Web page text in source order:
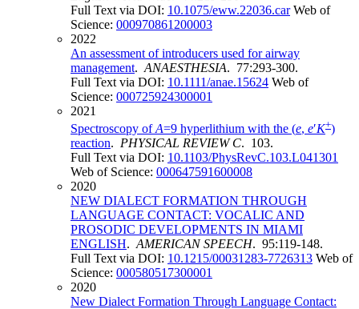
Full Text via DOI: 10.1075/eww.22036.car Web of
Science: 000970861200003
2022
An assessment of introducers used for airway
management. ANAESTHESIA. 77:293-300.
Full Text via DOI: 10.1111/anae.15624 Web of
Science: 000725924300001
2021
Spectroscopy ofA=9 hyperlithium with the (e, e′K+)
reaction. PHYSICAL REVIEW C. 103.
Full Text via DOI: 10.1103/PhysRevC.103.L041301
Web of Science: 000647591600008
2020
NEW DIALECT FORMATION THROUGH
LANGUAGE CONTACT: VOCALIC AND
PROSODIC DEVELOPMENTS IN MIAMI
ENGLISH. AMERICAN SPEECH. 95:119-148.
Full Text via DOI: 10.1215/00031283-7726313 Web of
Science: 000580517300001
2020
New Dialect Formation Through Language Contact: